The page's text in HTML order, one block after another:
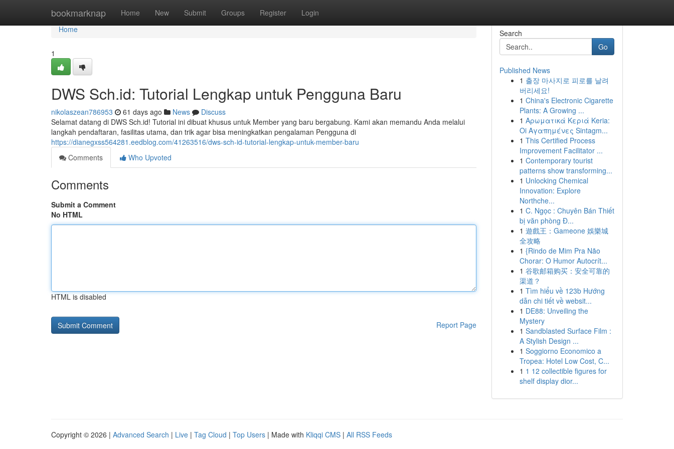
bookmarknap Home New Submit Groups Register Login
Home
Home
1
DWS Sch.id: Tutorial Lengkap untuk Pengguna Baru
nikolaszean786953 61 days ago News
Discuss
Selamat datang di DWS Sch.id! Tutorial ini dibuat khusus untuk Member yang baru bergabung. Kami akan memandu Anda melalui
langkah pendaftaran, fasilitas utama, dan trik agar bisa meningkatkan pengalaman Pengguna di
https://dianegxss564281.eedblog.com/41263516/dws-sch-id-tutorial-lengkap-untuk-member-baru
Comments
Who Upvoted
Comments
Submit a Comment
No HTML
HTML is disabled
Report Page
Search
Go
Published News
1 출장 마사지로 피로를 날려
버리세요!
1 China's Electronic Cigarette
Plants: A Growing ...
1 Αρωματικά Κεριά Keria:
Oi Αγαπημένες Sintagm...
1 This Certified Process
Improvement Facilitator ...
1 Contemporary tourist
patterns show transforming...
1 Unlocking Chemical
Innovation: Explore
Northche...
1 C. Ngọc : Chuyên Bán Thiết
bị văn phòng Đ...
1 遊戲王：Gameone 娛樂城
全攻略
1 {Rindo de Mim Pra Não
Chorar: O Humor Autocrít...
1 谷歌邮箱购买：安全可靠的
渠道？
1 Tìm hiểu về 123b Hướng
dẫn chi tiết về websit...
1 DE88: Unveiling the
Mystery
1 Sandblasted Surface Film :
A Stylish Design ...
1 Soggiorno Economico a
Tropea: Hotel Low Cost, C...
1 1 12 collectible figures for
shelf display dior...
Copyright © 2026 | Advanced Search | Live | Tag Cloud | Top Users | Made with Kliqqi CMS | All RSS Feeds